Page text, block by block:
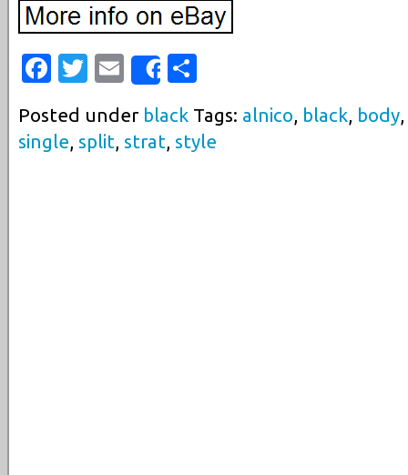
Facebook
Twitter
EmailShare
Posted under black Tags: alnico, black, body,
single, split, strat, style